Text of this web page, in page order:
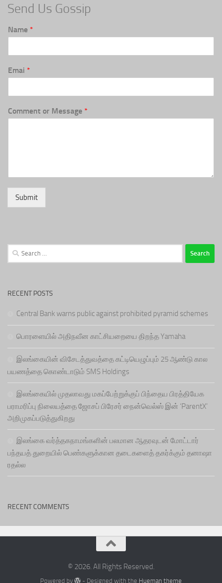
Send Us Gossip
Name *
Emai *
Comment or Message *
Submit
Search
for:
RECENT POSTS
Central Bank warns public against prohibited pyramid schemes
பொரளையில் அதிநவீன காட்சியறையை திறந்த Yamaha
இலங்கையின் விசேடத்துவத்தை கட்டியெழுப்பும் 25 ஆண்டு கால
பயணத்தை கொண்டாடும் SMS Holdings
இலங்கையில் முதலாவது மகப்பேற்றுக்குப் பிந்தைய பிரத்தியேக
பராமரிப்பு நிலையத்தை ஜோசப் பிரேசர் நைன்வெல்ஸ் இன் ‘ParentX’
அறிமுகப்படுத்துகிறது
இலங்கை வர்த்தகநாமங்களின் பலமான ஆதரவுடன் மோட்டார்
பந்தயத் துறையில் பெண்களுக்கான தடைகளைத் தகர்க்கும் தனாஷா
ரதல்ல
RECENT COMMENTS
© 2026. All Rights Reserved.
Powered by - Designed with the Hueman theme